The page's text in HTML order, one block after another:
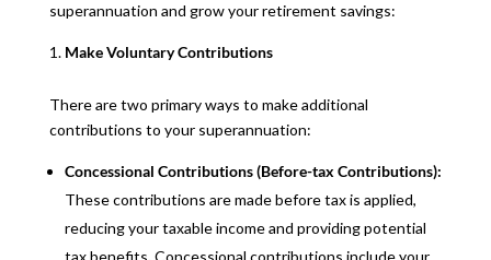
superannuation and grow your retirement savings:
Make Voluntary Contributions
There are two primary ways to make additional
contributions to your superannuation:
Concessional Contributions (Before-tax Contributions):
These contributions are made before tax is applied,
reducing your taxable income and providing potential